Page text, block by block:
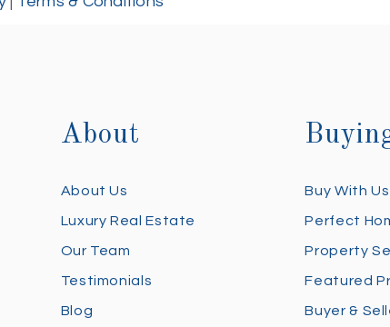
About
About Us
Luxury Real Estate
Our Team
Testimonials
Blog
Buy With Us
Perfect
Property
Featured
Buyer &